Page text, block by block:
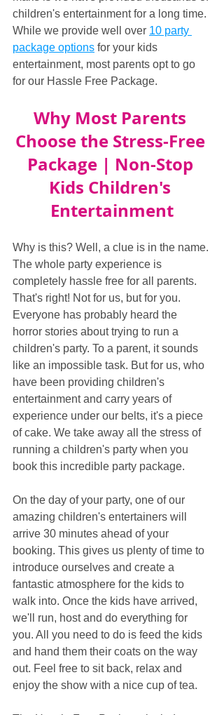
children's entertainment for a long time.
While we provide well over 10 party
package options for your kids
entertainment, most parents opt to go
for our Hassle Free Package.
Why Most Parents
Choose the Stress-Free
Package | Non-Stop
Kids Children's
Entertainment
Why is this? Well, a clue is in the name.
The whole party experience is
completely hassle free for all parents.
That's right! Not for us, but for you.
Everyone has probably heard the
horror stories about trying to run a
children's party. To a parent, it sounds
like an impossible task. But for us, who
have been providing children's
entertainment and carry years of
experience under our belts, it's a piece
of cake. We take away all the stress of
running a children's party when you
book this incredible party package.
On the day of your party, one of our
amazing children's entertainers will
arrive 30 minutes ahead of your
booking. This gives us plenty of time to
introduce ourselves and create a
fantastic atmosphere for the kids to
walk into. Once the kids have arrived,
we'll run, host and do everything for
you. All you need to do is feed the kids
and hand them their coats on the way
out. Feel free to sit back, relax and
enjoy the show with a nice cup of tea.